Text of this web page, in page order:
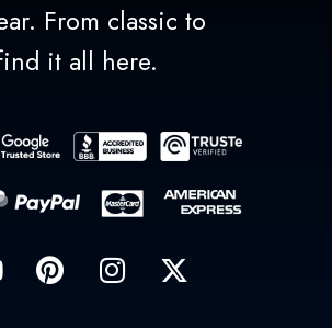
From classic to
it all here.